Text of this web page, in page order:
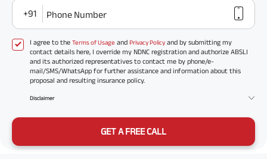
+91 Phone Number
I agree to the Terms of Usage and Privacy Policy and by submitting my
contact details here, I override my NDNC registration and authorize ABSLI
and its authorized representatives to contact me by phone/e-
mail/SMS/WhatsApp for further assistance and information about this
proposal and resulting insurance policy.
Disclaimer
GET A FREE CALL